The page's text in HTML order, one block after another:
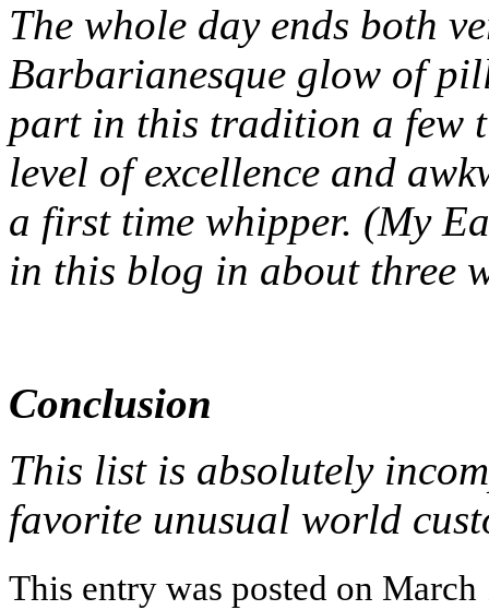
The whole day ends both
Barbarianesque glow of
part in this tradition a few
level of excellence and
a first time whipper. (My
in this blog in about three
Conclusion
This list is absolutely
favorite unusual world
This entry was posted on